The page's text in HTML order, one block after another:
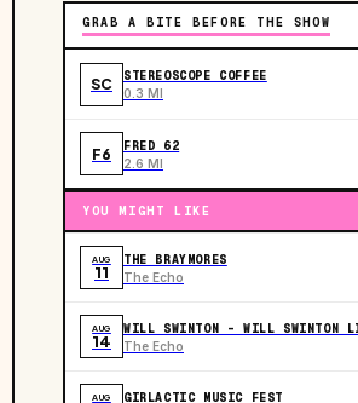
GRAB A BITE BEFORE THE SHOW
SC STEREOSCOPE COFFEE
0.3 MI
F6 FRED 62
2.6 MI
YOU MIGHT LIKE
AUG
11
THE BRAYMORES
The Echo
AUG
14
WILL SWINTON - WILL SWINTON
The Echo
AUG GIRLACTIC MUSIC FEST